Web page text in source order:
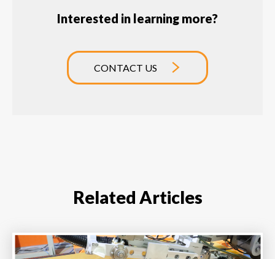
Interested in learning more?
CONTACT US
Related Articles